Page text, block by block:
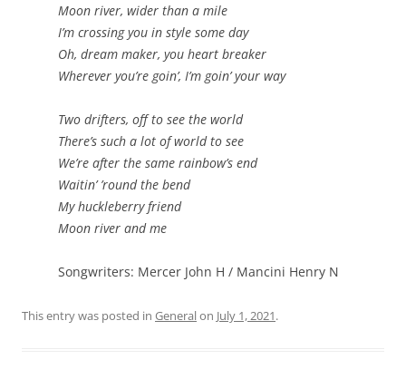
Moon river, wider than a mile
I’m crossing you in style some day
Oh, dream maker, you heart breaker
Wherever you’re goin’, I’m goin’ your way
Two drifters, off to see the world
There’s such a lot of world to see
We’re after the same rainbow’s end
Waitin’ ’round the bend
My huckleberry friend
Moon river and me
Songwriters: Mercer John H / Mancini Henry N
This entry was posted in Generalon July 1, 2021.